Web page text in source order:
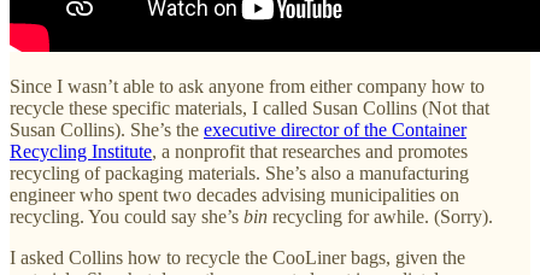
Since I wasn’t able to ask anyone from either company how to
recycle these specific materials, I called Susan Collins (Not that
Susan Collins). She’s the executive director of the Container
Recycling Institute, a nonprofit that researches and promotes
recycling of packaging materials. She’s also a manufacturing
engineer who spent two decades advising municipalities on
recycling. You could say she’s bin recycling for awhile. (Sorry).
I asked Collins how to recycle the CooLiner bags, given the